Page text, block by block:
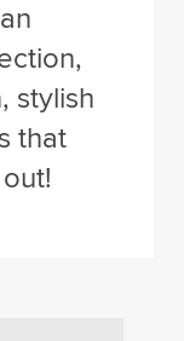
stylish
that